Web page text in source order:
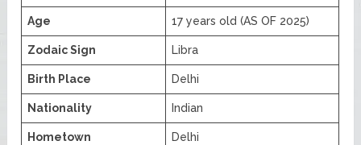
Age 17 years old (AS OF 2025)
Zodaic Sign Libra
Birth Place Delhi
Nationality Indian
Hometown Delhi